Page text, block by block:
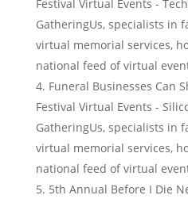
Festival Virtual Events -
GatheringUs, specialists in
virtual memorial services,
national feed of virtual
Funeral Businesses Can
Festival Virtual Events -
GatheringUs, specialists in
virtual memorial services,
national feed of virtual
5th Annual Before I Die